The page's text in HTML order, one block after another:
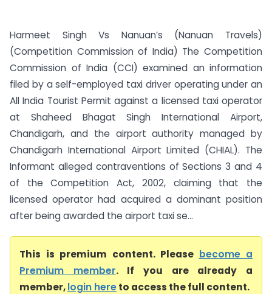
Harmeet Singh Vs Nanuan’s (Nanuan Travels)
(Competition Commission of India) The Competition
Commission of India (CCI) examined an information
filed by a self-employed taxi driver operating under an
All India Tourist Permit against a licensed taxi operator
at Shaheed Bhagat Singh International Airport,
Chandigarh, and the airport authority managed by
Chandigarh International Airport Limited (CHIAL). The
Informant alleged contraventions of Sections 3 and 4
of the Competition Act, 2002, claiming that the
licensed operator had acquired a dominant position
after being awarded the airport taxi se...
This is premium content. Please become a
Premium member. If you are already a
member,login hereto access the full content.